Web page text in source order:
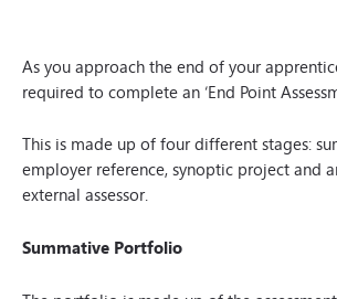
As you approach the end of your
required to complete an ‘End Point
This is made up of four different stages:
employer reference, synoptic project and
external assessor.
Summative Portfolio